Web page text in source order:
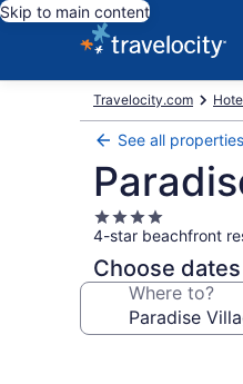
Skip to main content
Travelocity.com
See all properties
4.0
star
property
4-star beachfront
Choose
Where to?